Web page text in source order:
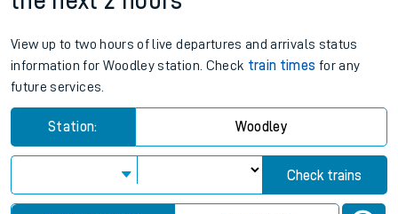
View up to two hours of live departures and arrivals status
information for Woodley station. Check train times for any
future services.
Station: Woodley
Check trains